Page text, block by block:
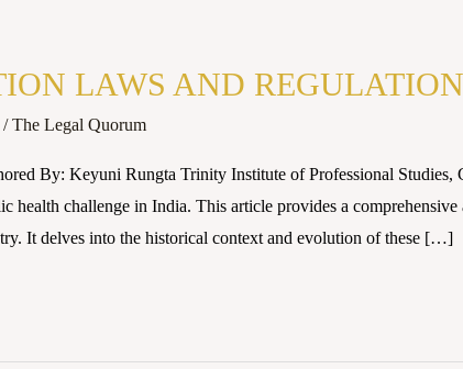
LAWS AND
/The Legal Quorum
By: Keyuni Rungta Trinity Institute of Professional Studies,
health challenge in India. This article provides a
It delves into the historical context and evolution of these […]